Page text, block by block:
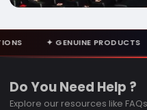
PRODUCTS ✦
Do You Need Help ?
Explore our resources like